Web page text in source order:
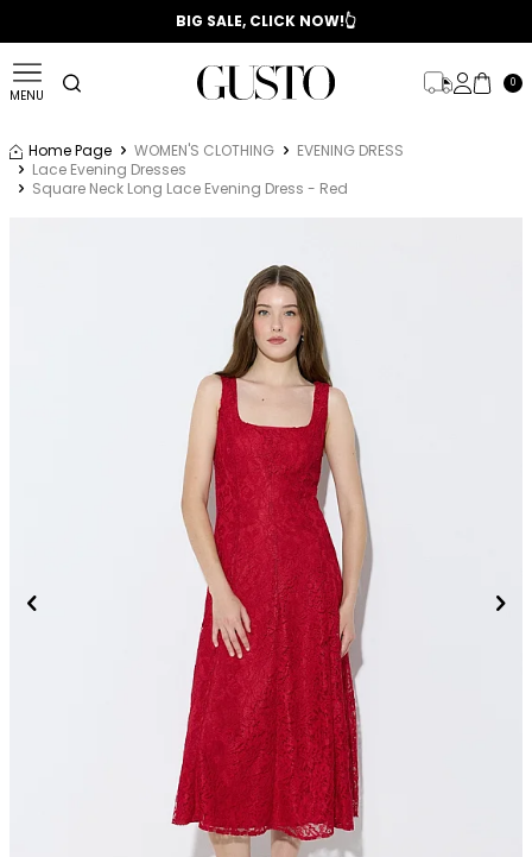
📣 2025/2026 FALL - WINTER SEASON
BIG SALE, CLICK NOW!👆
MENU
0
Home Page WOMEN'S CLOTHING
EVENING DRESS
Lace Evening Dresses
Square Neck Long Lace Evening Dress - Red